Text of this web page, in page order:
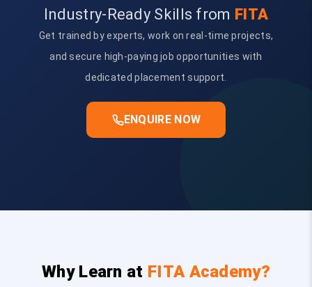
Industry-Ready Skills from FITA
Get trained by experts, work on real-time projects,
and secure high-paying job opportunities with
dedicated placement support.
ENQUIRE NOW
Why Learn at FITA Academy?